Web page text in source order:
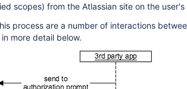
scopes) from the Atlassian site on the user's
process are a number of interactions
more detail below.